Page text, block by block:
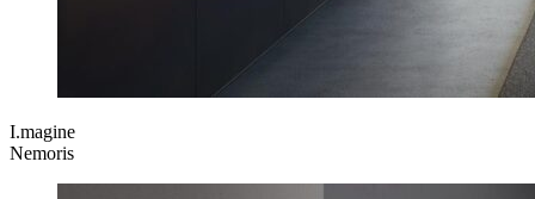
I.magine
Nemoris